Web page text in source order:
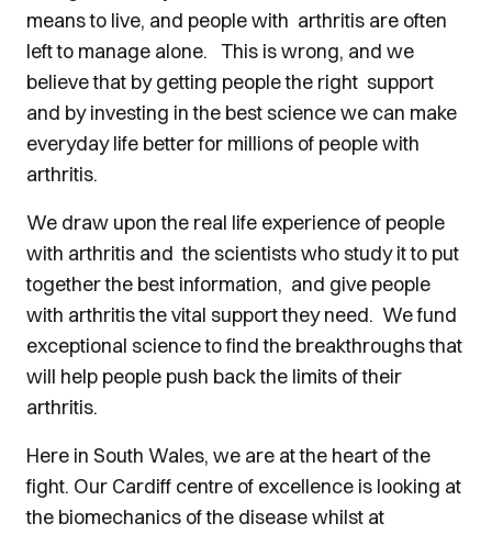
means to live, and people with arthritis are often
left to manage alone. This is wrong, and we
believe that by getting people the right support
and by investing in the best science we can make
everyday life better for millions of people with
arthritis.
We draw upon the real life experience of people
with arthritis and the scientists who study it to put
together the best information, and give people
with arthritis the vital support they need. We fund
exceptional science to find the breakthroughs that
will help people push back the limits of their
arthritis.
Here in South Wales, we are at the heart of the
fight. Our Cardiff centre of excellence is looking at
the biomechanics of the disease whilst at